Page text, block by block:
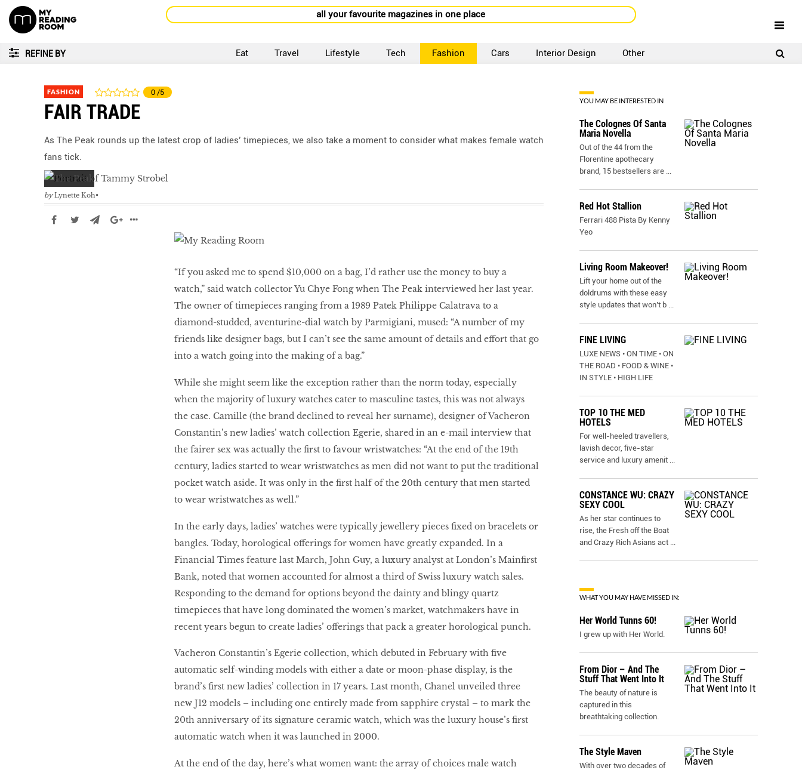
all your favourite magazines in one place
REFINE BY Eat Travel Lifestyle Tech Fashion Cars Interior Design Other
FASHION 0 /5
FAIR TRADE
As The Peak rounds up the latest crop of ladies’ timepieces, we also take a moment to consider what makes female watch
fans tick.
by Lynette Koh
“If you asked me to spend $10,000 on a bag, I’d rather use the money to buy a
watch,” said watch collector Yu Chye Fong when The Peak interviewed her last year.
The owner of timepieces ranging from a 1989 Patek Philippe Calatrava to a
diamond-studded, aventurine-dial watch by Parmigiani, mused: “A number of my
friends like designer bags, but I can’t see the same amount of details and effort that go
into a watch going into the making of a bag.”
While she might seem like the exception rather than the norm today, especially
when the majority of luxury watches cater to masculine tastes, this was not always
the case. Camille (the brand declined to reveal her surname), designer of Vacheron
Constantin’s new ladies’ watch collection Egerie, shared in an e-mail interview that
the fairer sex was actually the first to favour wristwatches: “At the end of the 19th
century, ladies started to wear wristwatches as men did not want to put the traditional
pocket watch aside. It was only in the first half of the 20th century that men started
to wear wristwatches as well.”
In the early days, ladies’ watches were typically jewellery pieces fixed on bracelets or
bangles. Today, horological offerings for women have greatly expanded. In a
Financial Times feature last March, John Guy, a luxury analyst at London’s Mainfirst
Bank, noted that women accounted for almost a third of Swiss luxury watch sales.
Responding to the demand for options beyond the dainty and blingy quartz
timepieces that have long dominated the women’s market, watchmakers have in
recent years begun to create ladies’ offerings that pack a greater horological punch.
Vacheron Constantin’s Egerie collection, which debuted in February with five
automatic self-winding models with either a date or moon-phase display, is the
brand’s first new ladies’ collection in 17 years. Last month, Chanel unveiled three
new J12 models – including one entirely made from sapphire crystal – to mark the
20th anniversary of its signature ceramic watch, which was the luxury house’s first
automatic watch when it was launched in 2000.
At the end of the day, here’s what women want: the array of choices male watch
YOU MAY BE INTERESTED IN
The Colognes Of Santa
Maria Novella
Out of the 44 from the
Florentine apothecary
brand, 15 bestsellers are ...
Red Hot Stallion
Ferrari 488 Pista By Kenny
Yeo
Living Room Makeover!
Lift your home out of the
doldrums with these easy
style updates that won’t b ...
FINE LIVING
LUXE NEWS • ON TIME • ON
THE ROAD • FOOD & WINE •
IN STYLE • HIGH LIFE
TOP 10 THE MED
HOTELS
For well-heeled travellers,
lavish decor, five-star
service and luxury amenit ...
CONSTANCE WU: CRAZY
SEXY COOL
As her star continues to
rise, the Fresh off the Boat
and Crazy Rich Asians act ...
WHAT YOU MAY HAVE MISSED IN:
Her World Tunns 60!
I grew up with Her World.
From Dior – And The
Stuff That Went Into It
The beauty of nature is
captured in this
breathtaking collection.
The Style Maven
With over two decades of